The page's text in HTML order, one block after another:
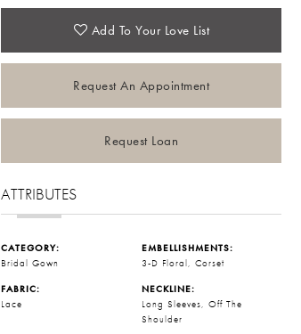
Add To Your Love List
Request An Appointment
Request Loan
ATTRIBUTES
CATEGORY:
Bridal Gown
EMBELLISHMENTS:
3-D Floral, Corset
FABRIC:
Lace
NECKLINE:
Long Sleeves, Off The
Shoulder